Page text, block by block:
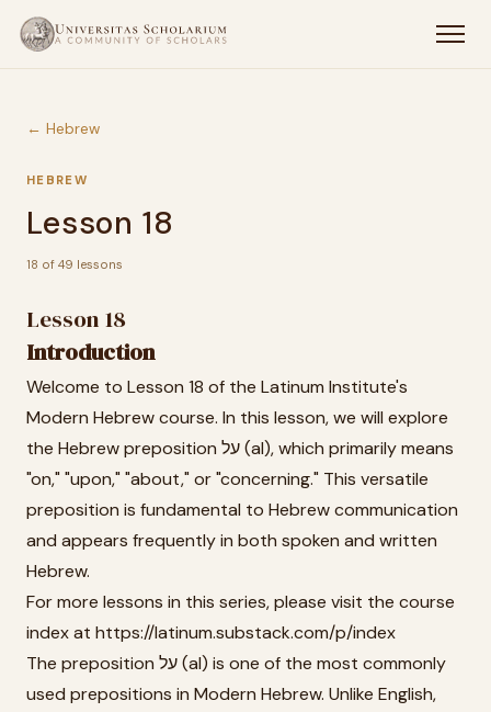
← Hebrew
HEBREW
Lesson 18
18 of 49 lessons
Lesson 18
Introduction
Welcome to Lesson 18 of the Latinum Institute's
Modern Hebrew course. In this lesson, we will explore
the Hebrew preposition על (al), which primarily means
"on," "upon," "about," or "concerning." This versatile
preposition is fundamental to Hebrew communication
and appears frequently in both spoken and written
Hebrew.
For more lessons in this series, please visit the course
index at https://latinum.substack.com/p/index
The preposition על (al) is one of the most commonly
used prepositions in Modern Hebrew. Unlike English,